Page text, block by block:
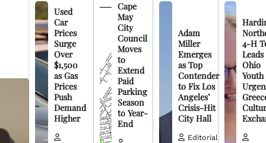
Used
Car
Prices
Surge
Over
$1,500
as Gas
Prices
Push
Demand
Higher
Cape
May
City
Council
Moves
to
Extend
Paid
Parking
Season
to Year-
End
Adam
Miller
Emerges
as Top
Contender
to Fix Los
Angeles’
Crisis-Hit
City Hall
Editorial
4-H
Leads
Ohio